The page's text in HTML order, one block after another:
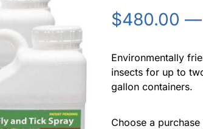
$480.00 —
Environmentally
insects for up to
gallon containers.
Choose a purchase